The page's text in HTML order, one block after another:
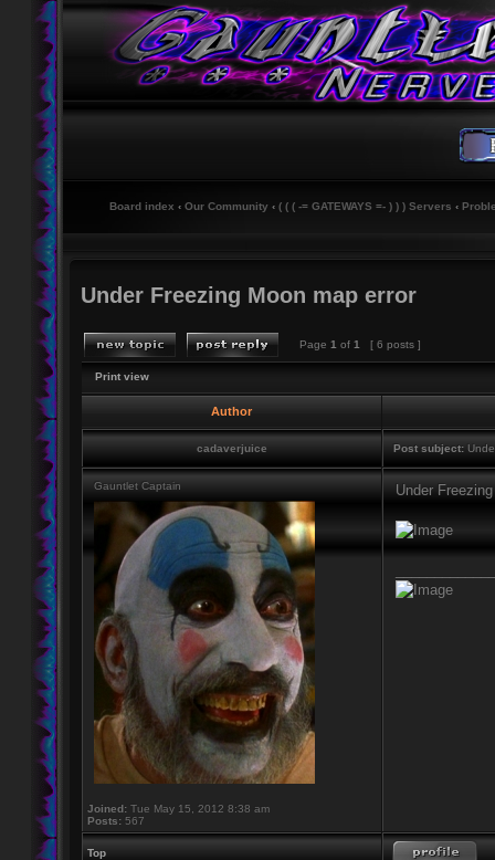
Board index ‹ Our Community ‹ ( ( ( -= GATEWAYS =- ) ) ) Servers ‹
Under Freezing Moon map error
Page 1 of 1 [ 6 posts ]
Print view
Author
cadaverjuice Post subject:
Gauntlet Captain
Joined: Tue May 15, 2012 8:38 am
Posts: 567
Under
Top